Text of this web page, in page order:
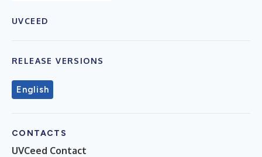
UVCEED
RELEASE VERSIONS
English
CONTACTS
UVCeed Contact